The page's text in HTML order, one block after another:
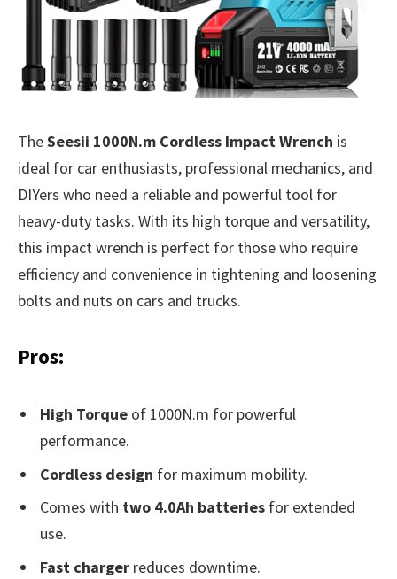
TheSeesii 1000N.m Cordless Impact Wrench is
ideal for car enthusiasts, professional mechanics, and
DIYers who need a reliable and powerful tool for
heavy-duty tasks. With its high torque and versatility,
this impact wrench is perfect for those who require
efficiency and convenience in tightening and loosening
bolts and nuts on cars and trucks.
Pros:
High Torque of 1000N.m for powerful
performance.
Cordless design for maximum mobility.
Comes with two 4.0Ah batteries for extended
use.
Fast charger reduces downtime.